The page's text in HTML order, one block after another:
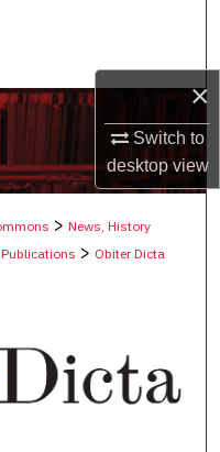
×
Switch to
desktopview
Network™
> News, History
> Obiter Dicta